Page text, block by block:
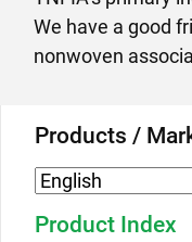
We have a good
nonwoven
Products /
Product Index